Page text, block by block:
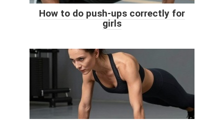
How to do push-ups correctly for
girls